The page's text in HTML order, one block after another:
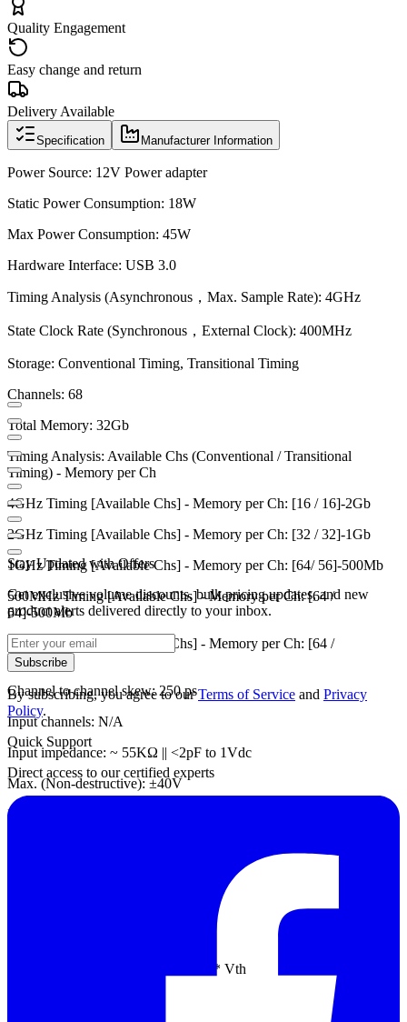
Quality Engagement
Easy change and return
Delivery Available
Specification Manufacturer Information
Power Source: 12V Power adapter
Static Power Consumption: 18W
Max Power Consumption: 45W
Hardware Interface: USB 3.0
Timing Analysis (Asynchronous，Max. Sample Rate): 4GHz
State Clock Rate (Synchronous，External Clock): 400MHz
Storage: Conventional Timing, Transitional Timing
Channels: 68
Total Memory: 32Gb
Timing Analysis: Available Chs (Conventional / Transitional
Timing) - Memory per Ch
4GHz Timing [Available Chs] - Memory per Ch: [16 / 16]-2Gb
2GHz Timing [Available Chs] - Memory per Ch: [32 / 32]-1Gb
1GHz Timing [Available Chs] - Memory per Ch: [64/ 56]-500Mb
500MHz Timing [Available Chs] - Memory per Ch: [64 /
64]-500Mb
250MHz Timing [Available Chs] - Memory per Ch: [64 /
64]-500Mb
Channel to channel skew: 250 ps
Input channels: N/A
Input impedance: ~ 55KΩ || <2pF to 1Vdc
Max. (Non-destructive): ±40V
Input operation: ±15V
Threshold accuracy: ±100mV + 5%* Vth
Stay Updated with Offers
Get exclusive volume discounts, bulk pricing updates, and new
product alerts delivered directly to your inbox.
Subscribe
By subscribing, you agree to ourTerms of Service and Privacy
Policy.
Quick Support
Direct access to our certified experts